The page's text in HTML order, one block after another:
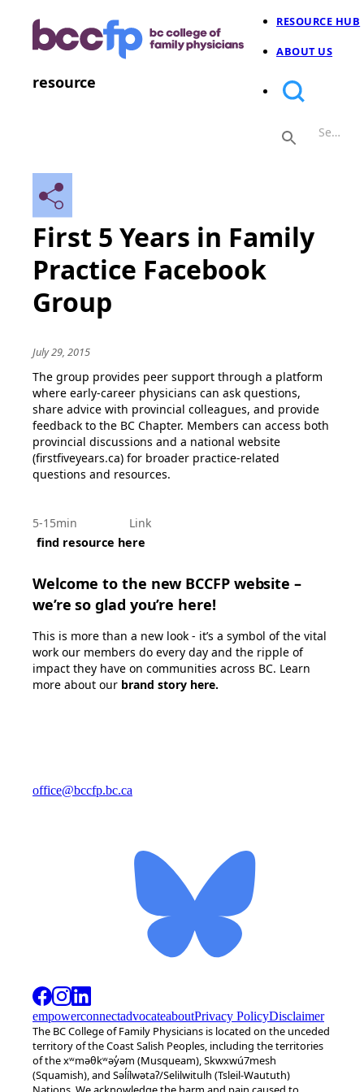
RESOURCE HUB
ABOUT US
resource
First 5 Years in Family
Practice Facebook
Group
July 29, 2015
The group provides peer support through a platform
where early-career physicians can ask questions,
share advice with provincial colleagues, and provide
feedback to the BC Chapter. Members can access both
provincial discussions and a national website
(firstfiveyears.ca) for broader practice-related
questions and resources.
5-15min
Link
find resource here
Welcome to the new BCCFP website –
we’re so glad you’re here!
This is more than a new look - it’s a symbol of the vital
work our members do every day and the ripple of
impact they have on communities across BC. Learn
more about our brand story here.
office@bccfp.bc.ca
empowerconnectadvocateaboutPrivacy PolicyDisclaimer
The BC College of Family Physicians is located on the unceded
territory of the Coast Salish Peoples, including the territories
of the xʷməθkʷəy̓əm (Musqueam), Skwxwú7mesh
(Squamish), and Səl̓ílwətaʔ/Selilwitulh (Tsleil-Waututh)